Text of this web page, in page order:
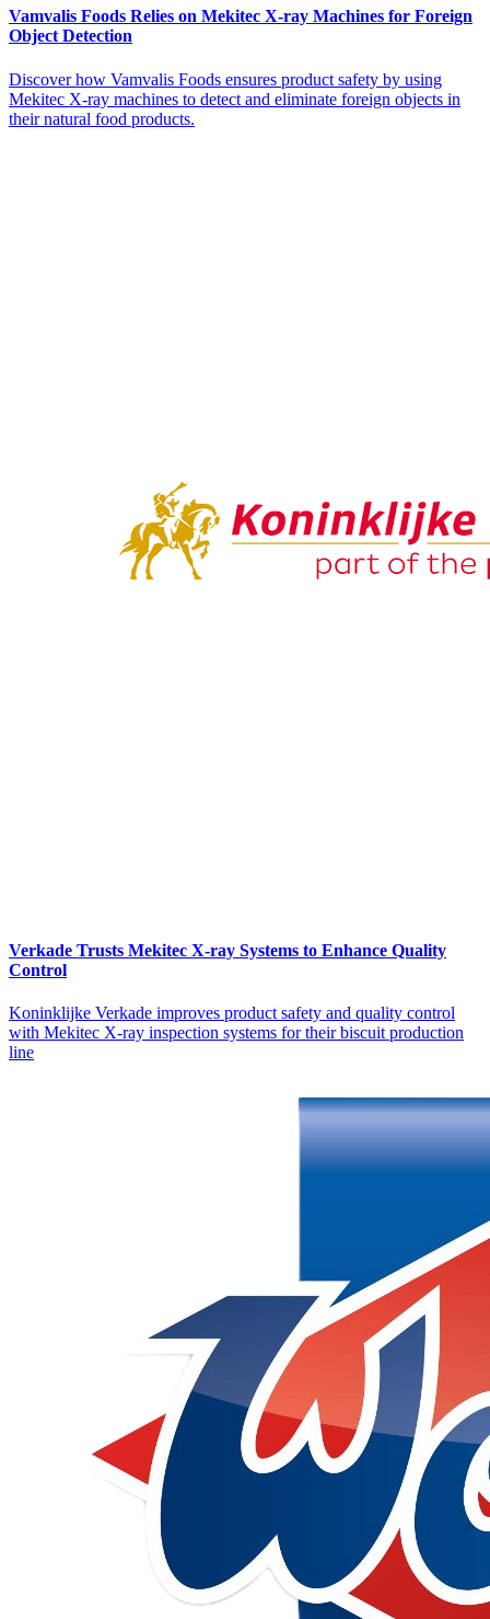
Vamvalis Foods Relies on Mekitec X-ray Machines for Foreign
Object Detection
Discover how Vamvalis Foods ensures product safety by using
Mekitec X-ray machines to detect and eliminate foreign objects in
their natural food products.
Verkade Trusts Mekitec X-ray Systems to Enhance Quality
Control
Koninklijke Verkade improves product safety and quality control
with Mekitec X-ray inspection systems for their biscuit production
line